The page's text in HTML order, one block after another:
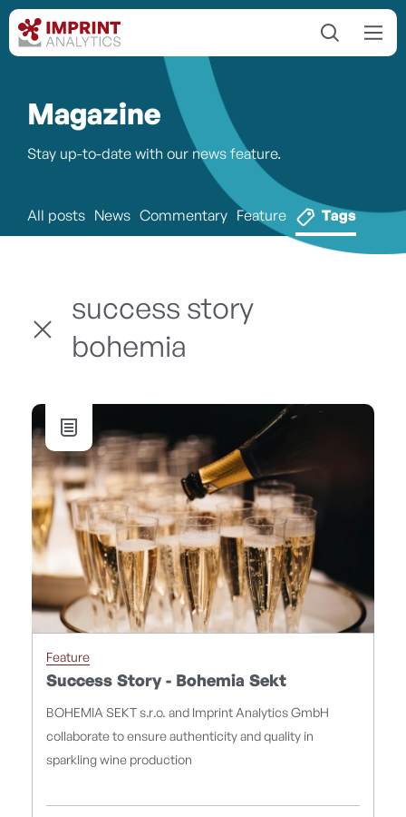
Magazine
Stay up-to-date with our news feature.
All posts News Commentary Feature Tags
success story
bohemia
Feature
Success Story - Bohemia Sekt
BOHEMIA SEKT s.r.o. and Imprint Analytics GmbH
collaborate to ensure authenticity and quality in
sparkling wine production